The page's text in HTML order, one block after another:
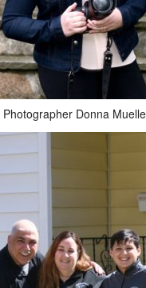
Photographer Donna